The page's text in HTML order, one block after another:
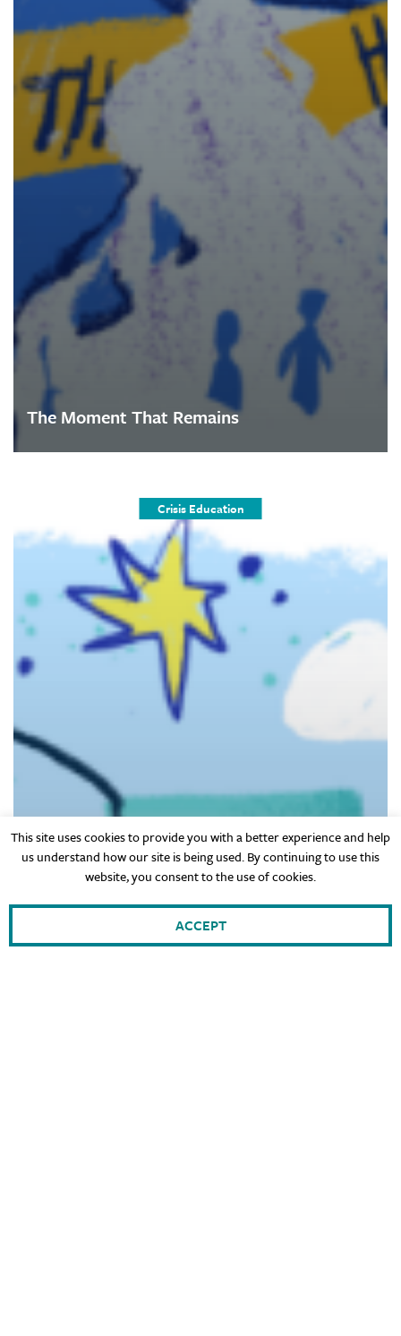
The Moment That Remains
Crisis Education
This site uses cookies to provide you with a better experience and help
us understand how our site is being used. By continuing to use this
website, you consent to the use of cookies.
ACCEPT